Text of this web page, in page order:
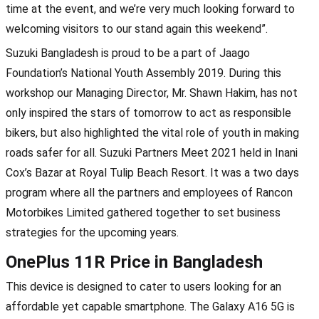
time at the event, and we’re very much looking forward to
welcoming visitors to our stand again this weekend”.
Suzuki Bangladesh is proud to be a part of Jaago
Foundation’s National Youth Assembly 2019. During this
workshop our Managing Director, Mr. Shawn Hakim, has not
only inspired the stars of tomorrow to act as responsible
bikers, but also highlighted the vital role of youth in making
roads safer for all. Suzuki Partners Meet 2021 held in Inani
Cox’s Bazar at Royal Tulip Beach Resort. It was a two days
program where all the partners and employees of Rancon
Motorbikes Limited gathered together to set business
strategies for the upcoming years.
OnePlus 11R Price in Bangladesh
This device is designed to cater to users looking for an
affordable yet capable smartphone. The Galaxy A16 5G is